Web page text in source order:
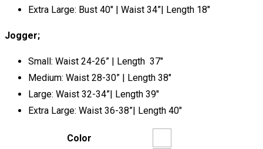
Extra Large: Bust 40″ | Waist 34”| Length 18″
Jogger;
Small: Waist 24-26” | Length 37″
Medium: Waist 28-30” | Length 38″
Large: Waist 32-34”| Length 39″
Extra Large: Waist 36-38”| Length 40″
Color